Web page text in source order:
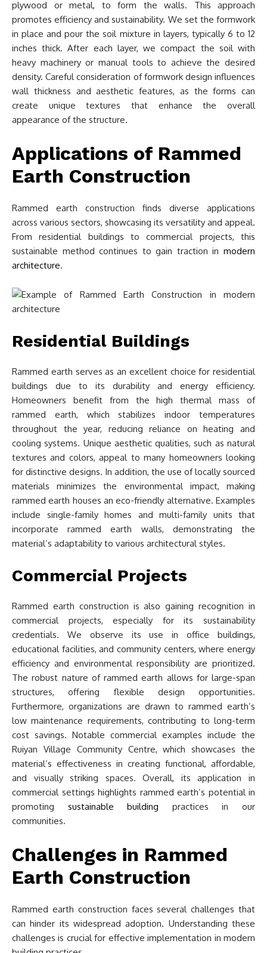
plywood or metal, to form the walls. This approach
promotes efficiency and sustainability. We set the formwork
in place and pour the soil mixture in layers, typically 6 to 12
inches thick. After each layer, we compact the soil with
heavy machinery or manual tools to achieve the desired
density. Careful consideration of formwork design influences
wall thickness and aesthetic features, as the forms can
create unique textures that enhance the overall
appearance of the structure.
Applications of Rammed
Earth Construction
Rammed earth construction finds diverse applications
across various sectors, showcasing its versatility and appeal.
From residential buildings to commercial projects, this
sustainable method continues to gain traction in modern
architecture.
Residential Buildings
Rammed earth serves as an excellent choice for residential
buildings due to its durability and energy efficiency.
Homeowners benefit from the high thermal mass of
rammed earth, which stabilizes indoor temperatures
throughout the year, reducing reliance on heating and
cooling systems. Unique aesthetic qualities, such as natural
textures and colors, appeal to many homeowners looking
for distinctive designs. In addition, the use of locally sourced
materials minimizes the environmental impact, making
rammed earth houses an eco-friendly alternative. Examples
include single-family homes and multi-family units that
incorporate rammed earth walls, demonstrating the
material’s adaptability to various architectural styles.
Commercial Projects
Rammed earth construction is also gaining recognition in
commercial projects, especially for its sustainability
credentials. We observe its use in office buildings,
educational facilities, and community centers, where energy
efficiency and environmental responsibility are prioritized.
The robust nature of rammed earth allows for large-span
structures, offering flexible design opportunities.
Furthermore, organizations are drawn to rammed earth’s
low maintenance requirements, contributing to long-term
cost savings. Notable commercial examples include the
Ruiyan Village Community Centre, which showcases the
material’s effectiveness in creating functional, affordable,
and visually striking spaces. Overall, its application in
commercial settings highlights rammed earth’s potential in
promoting sustainable building practices in our
communities.
Challenges in Rammed
Earth Construction
Rammed earth construction faces several challenges that
can hinder its widespread adoption. Understanding these
challenges is crucial for effective implementation in modern